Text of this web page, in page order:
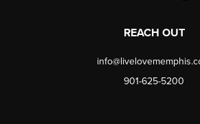
REACH OUT
901-625-5200